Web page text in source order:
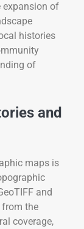
expansion of
histories
of
and
maps is
and
from the
coverage,